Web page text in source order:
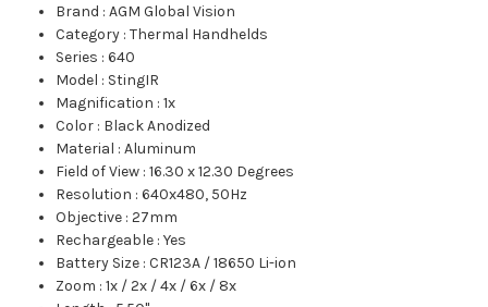
Brand :AGM Global Vision
Category :Thermal Handhelds
Series :640
Model : StingIR
Magnification :1x
Color : Black Anodized
Material :Aluminum
Field of View :16.30 x 12.30 Degrees
Resolution :640x480, 50Hz
Objective :27mm
Rechargeable :Yes
Battery Size :CR123A / 18650 Li-ion
Zoom :1x / 2x / 4x / 6x / 8x